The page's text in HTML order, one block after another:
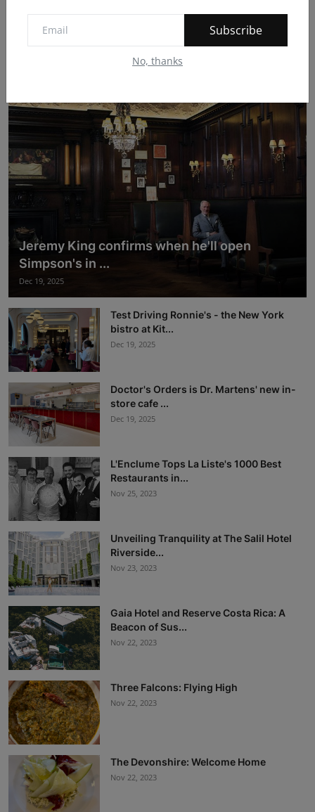
Subscribe
No, thanks
After two decades, Song Que Cafe is
Jeremy King confirms when he'll open
Simpson's in ...
Dec 19, 2025
Test Driving Ronnie's - the New York
bistro at Kit...
Dec 19, 2025
Doctor's Orders is Dr. Martens' new in-
store cafe ...
Dec 19, 2025
L'Enclume Tops La Liste's 1000 Best
Restaurants in...
Nov 25, 2023
Unveiling Tranquility at The Salil Hotel
Riverside...
Nov 23, 2023
Gaia Hotel and Reserve Costa Rica: A
Beacon of Sus...
Nov 22, 2023
Three Falcons: Flying High
Nov 22, 2023
The Devonshire: Welcome Home
Nov 22, 2023